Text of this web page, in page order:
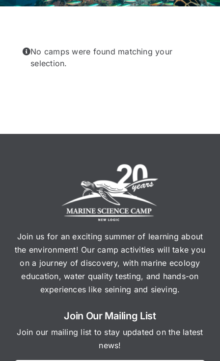
No camps were found matching your
selection.
Join us for an exciting summer of learning about
the environment! Our camp activities will take you
on a journey of discovery, with marine ecology
education, water quality testing, and hands-on
experiences like seining and sieving.
Join Our Mailing List
Join our mailing list to stay updated on the latest
news!